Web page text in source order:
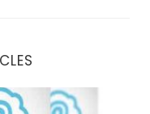
Professional